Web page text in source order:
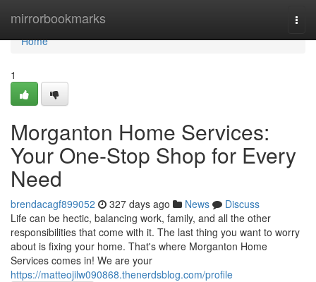
mirrorbookmarks
Home
Home
1
Morganton Home Services:
Your One-Stop Shop for Every
Need
brendacagf899052 327 days ago News
Discuss
Life can be hectic, balancing work, family, and all the other
responsibilities that come with it. The last thing you want to worry
about is fixing your home. That's where Morganton Home
Services comes in! We are your
https://matteojilw090868.thenerdsblog.com/profile